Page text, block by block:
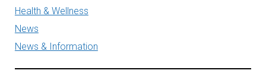
Health & Wellness
News
News & Information